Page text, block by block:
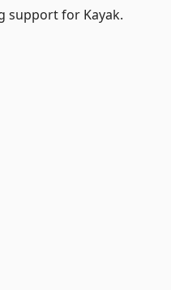
support for Kayak.